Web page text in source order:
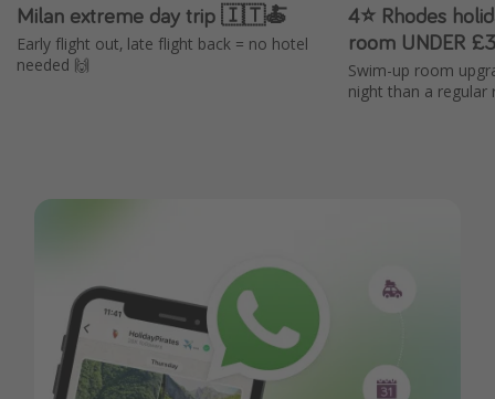
Milan extreme day trip 🇮🇹🍝
Early flight out, late flight back = no hotel
needed 🙌
4⭐ Rhodes
room UNDER
Swim-up room
night than a regular